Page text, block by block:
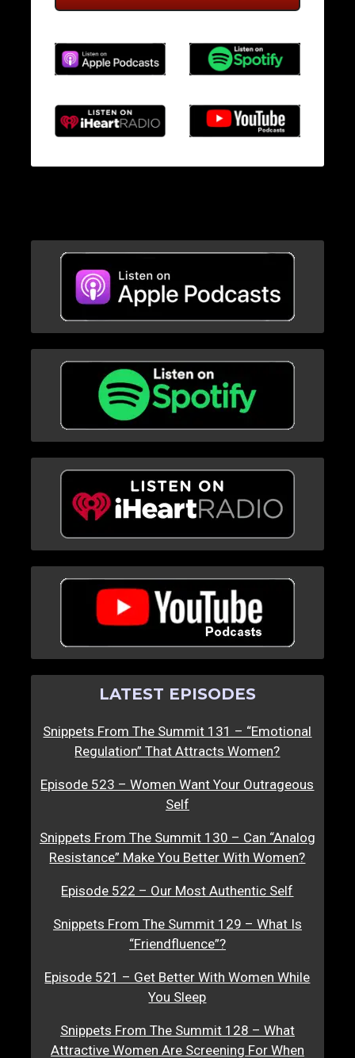
LATEST EPISODES
Snippets From The Summit 131 – “Emotional
Regulation” That Attracts Women?
Episode 523 – Women Want Your Outrageous
Self
Snippets From The Summit 130 – Can “Analog
Resistance” Make You Better With Women?
Episode 522 – Our Most Authentic Self
Snippets From The Summit 129 – What Is
“Friendfluence”?
Episode 521 – Get Better With Women While
You Sleep
Snippets From The Summit 128 – What
Attractive Women Are Screening For When